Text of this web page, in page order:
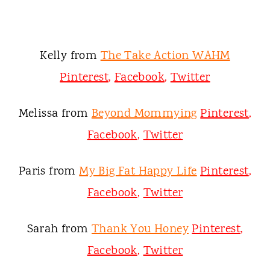
Kelly fromThe Take Action WAHM
Pinterest,Facebook,Twitter
Melissa fromBeyond Mommying Pinterest,
Facebook,Twitter
Paris fromMy Big Fat Happy LifePinterest,
Facebook,Twitter
Sarah from Thank You HoneyPinterest,
Facebook,Twitter